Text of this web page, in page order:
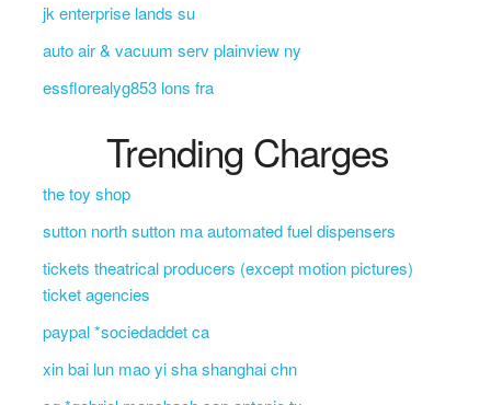
jk enterprise lands su
auto air & vacuum serv plainview ny
essflorealyg853 lons fra
Trending Charges
the toy shop
sutton north sutton ma automated fuel dispensers
tickets theatrical producers (except motion pictures)
ticket agencies
paypal *sociedaddet ca
xin bai lun mao yi sha shanghai chn